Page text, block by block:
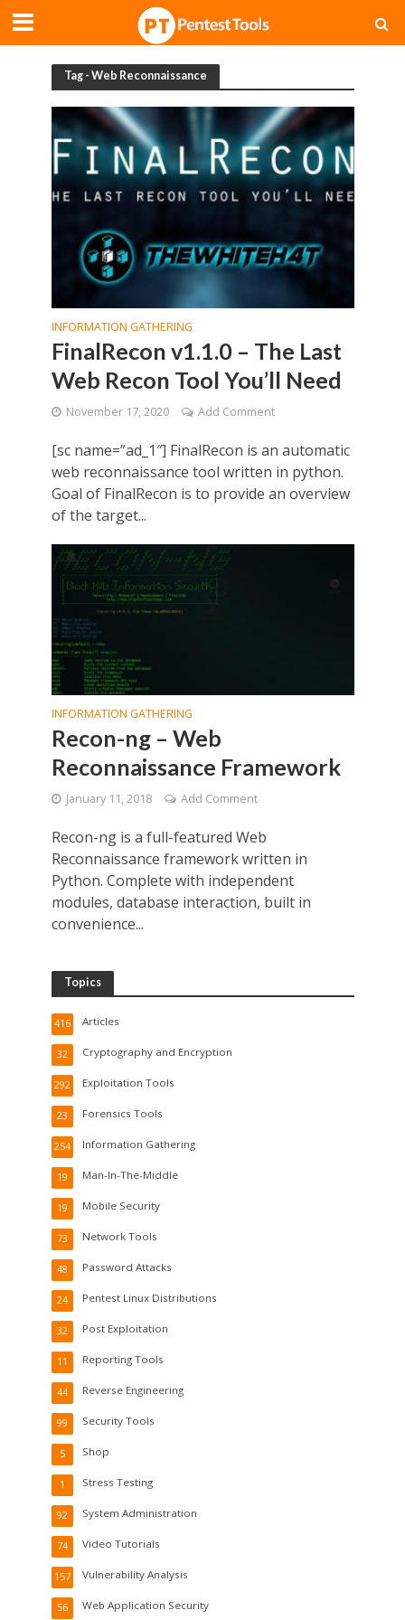
Tag - Web Reconnaissance
INFORMATION GATHERING
FinalRecon v1.1.0 – The Last
Web Recon Tool You’ll Need
November 17, 2020 Add Comment
[sc name=”ad_1″] FinalRecon is an automatic
web reconnaissance tool written in python.
Goal of FinalRecon is to provide an overview
of the target...
INFORMATION GATHERING
Recon-ng – Web
Reconnaissance Framework
January 11, 2018 Add Comment
Recon-ng is a full-featured Web
Reconnaissance framework written in
Python. Complete with independent
modules, database interaction, built in
convenience...
Topics
Articles
416
Cryptography and Encryption
32
Exploitation Tools
292
Forensics Tools
23
Information Gathering
254
Man-In-The-Middle
19
Mobile Security
19
Network Tools
73
Password Attacks
48
Pentest Linux Distributions
24
Post Exploitation
32
Reporting Tools
11
Reverse Engineering
44
Security Tools
99
Shop
5
Stress Testing
1
System Administration
92
Video Tutorials
74
Vulnerability Analysis
157
Web Application Security
56